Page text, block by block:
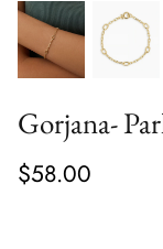
Gorjana-
$58.00